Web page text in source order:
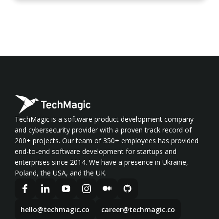
TechMagic is a software product development company
and cybersecurity provider with a proven track record of
200+ projects. Our team of 350+ employees has provided
end-to-end software development for startups and
enterprises since 2014. We have a presence in Ukraine,
Poland, the USA, and the UK.
hello@techmagic.co
career@techmagic.co